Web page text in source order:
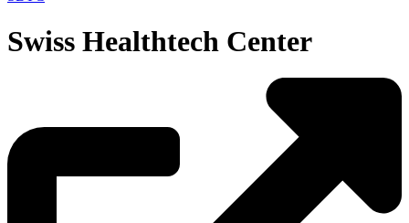
Swiss Healthtech Center